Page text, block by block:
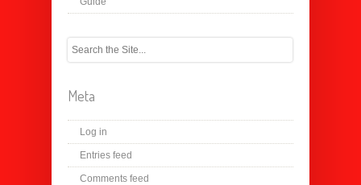
Meta
Log in
Entries feed
Comments feed